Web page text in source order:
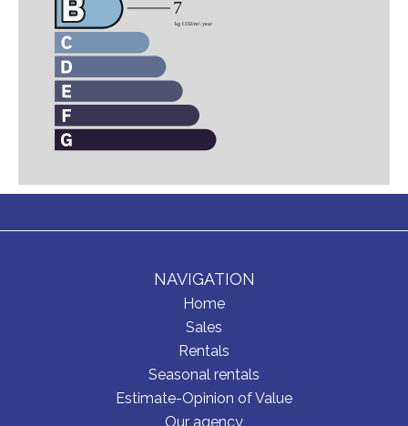
NAVIGATION
Home
Sales
Rentals
Seasonal rentals
Estimate-Opinion of Value
Our agency